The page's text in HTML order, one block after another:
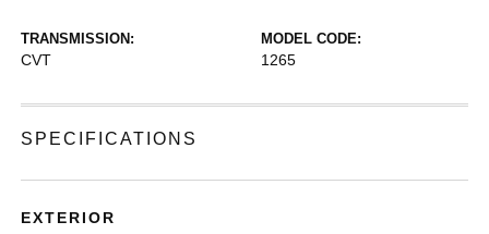
TRANSMISSION:
CVT
MODEL CODE:
1265
SPECIFICATIONS
EXTERIOR